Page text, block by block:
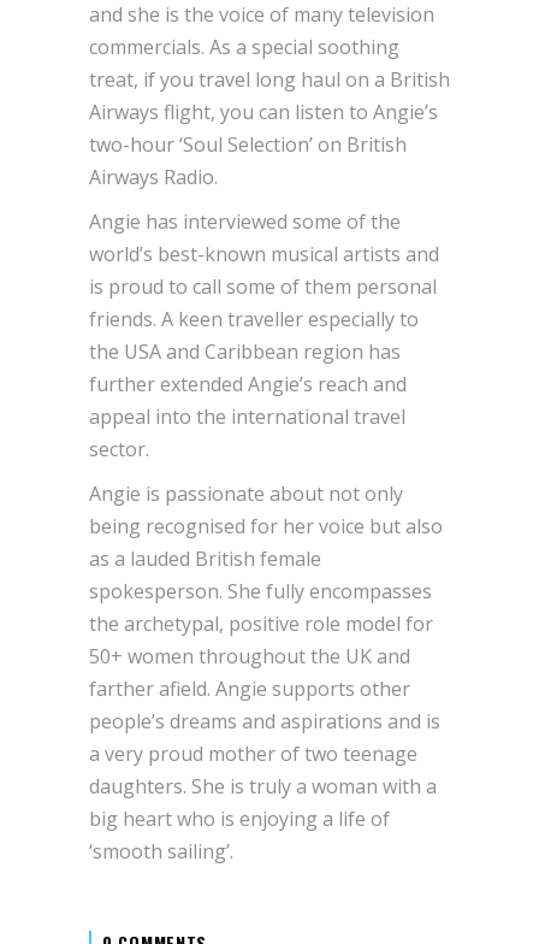
and she is the voice of many television
commercials. As a special soothing
treat, if you travel long haul on a British
Airways flight, you can listen to Angie’s
two-hour ‘Soul Selection’ on British
Airways Radio.
Angie has interviewed some of the
world’s best-known musical artists and
is proud to call some of them personal
friends. A keen traveller especially to
the USA and Caribbean region has
further extended Angie’s reach and
appeal into the international travel
sector.
Angie is passionate about not only
being recognised for her voice but also
as a lauded British female
spokesperson. She fully encompasses
the archetypal, positive role model for
50+ women throughout the UK and
farther afield. Angie supports other
people’s dreams and aspirations and is
a very proud mother of two teenage
daughters. She is truly a woman with a
big heart who is enjoying a life of
‘smooth sailing’.